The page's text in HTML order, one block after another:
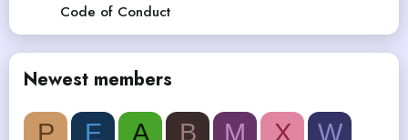
Code of Conduct
Newest members
P E A B M X W